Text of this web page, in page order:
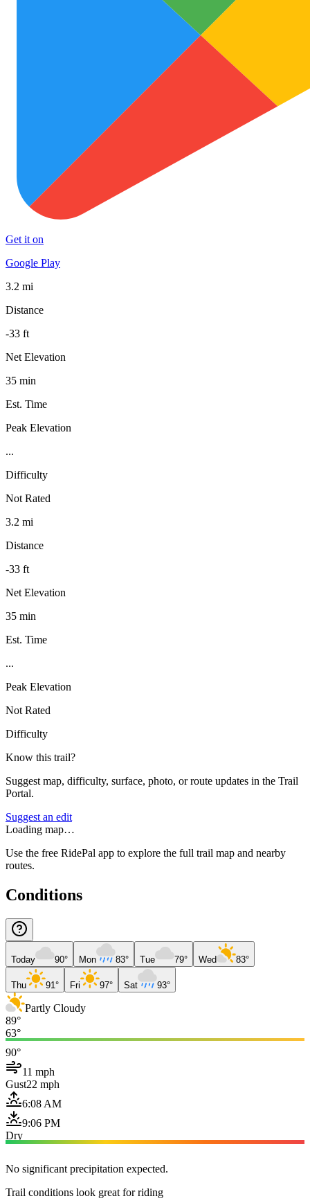
Get it on
Google Play
3.2 mi
Distance
-33 ft
Net Elevation
35 min
Est. Time
Peak Elevation
...
Difficulty
Not Rated
3.2 mi
Distance
-33 ft
Net Elevation
35 min
Est. Time
...
Peak Elevation
Not Rated
Difficulty
Know this trail?
Suggest map, difficulty, surface, photo, or route updates in the Trail
Portal.
Suggest an edit
Loading map…
Use the free RidePal app to explore the full trail map and nearby
routes.
Conditions
Today 90° Mon 83° Tue 79° Wed 83°
Thu 91° Fri 97° Sat 93°
Partly Cloudy
89°
63°
90°
11 mph
Gust22 mph
6:08 AM
9:06 PM
Dry
No significant precipitation expected.
Trail conditions look great for riding